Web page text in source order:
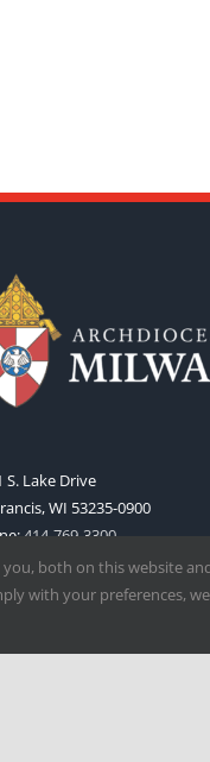
S. Lake Drive
WI 53235-0900
414-769-3300
www.archmil.org
you, both on this website
with your preferences,